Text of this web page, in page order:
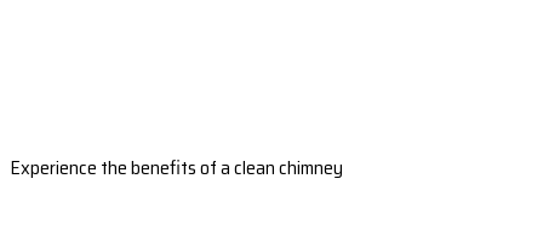
Experience the benefits of a clean chimney